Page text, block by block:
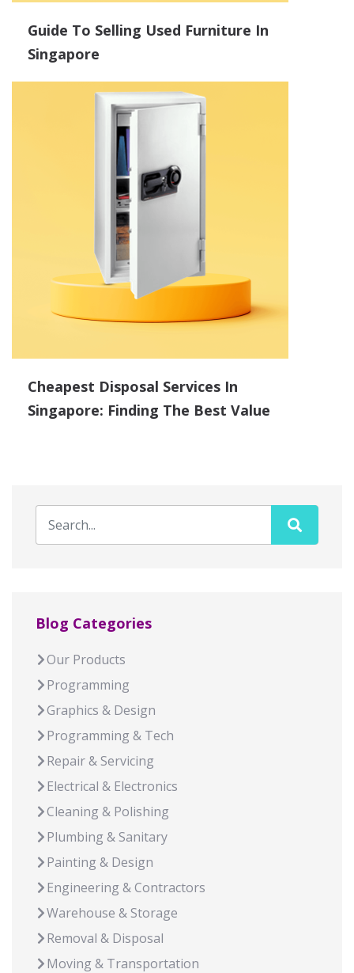
Guide To Selling Used Furniture In
Singapore
Cheapest Disposal Services In
Singapore: Finding The Best Value
Blog Categories
Our Products
Programming
Graphics & Design
Programming & Tech
Repair & Servicing
Electrical & Electronics
Cleaning & Polishing
Plumbing & Sanitary
Painting & Design
Engineering & Contractors
Warehouse & Storage
Removal & Disposal
Moving & Transportation